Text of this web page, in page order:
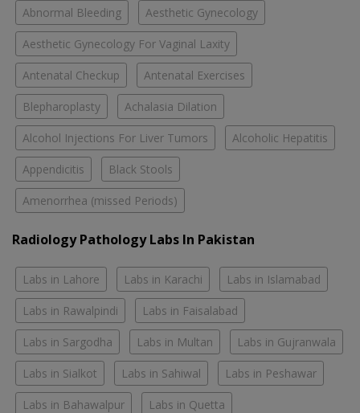
Abnormal Bleeding Aesthetic Gynecology
Aesthetic Gynecology For Vaginal Laxity
Antenatal Checkup Antenatal Exercises
Blepharoplasty Achalasia Dilation
Alcohol Injections For Liver Tumors Alcoholic Hepatitis
Appendicitis Black Stools
Amenorrhea (missed Periods)
Radiology Pathology Labs In Pakistan
Labs in Lahore Labs in Karachi Labs in Islamabad
Labs in Rawalpindi Labs in Faisalabad
Labs in Sargodha Labs in Multan Labs in Gujranwala
Labs in Sialkot Labs in Sahiwal Labs in Peshawar
Labs in Bahawalpur Labs in Quetta